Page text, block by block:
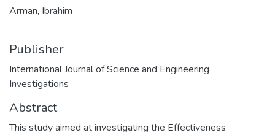
Arman, Ibrahim
Publisher
International Journal of Science and Engineering
Investigations
Abstract
This study aimed at investigating the Effectiveness